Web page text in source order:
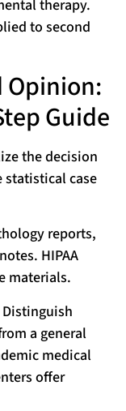
therapy.
to second
Opinion:
Guide
the decision
statistical case
reports,
HIPAA
materials.
Distinguish
a general
medical
offer